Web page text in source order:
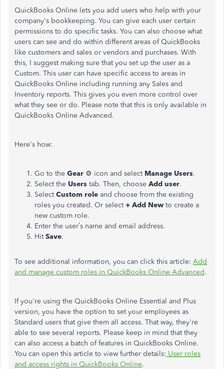
QuickBooks Online lets you add users who help with your
company's bookkeeping. You can give each user certain
permissions to do specific tasks. You can also choose what
users can see and do within different areas of QuickBooks
like customers and sales or vendors and purchases. With
this, I suggest making sure that you set up the user as a
Custom. This user can have specific access to areas in
QuickBooks Online including running any Sales and
Inventory reports. This gives you even more control over
what they see or do. Please note that this is only available in
QuickBooks Online Advanced.
Here's how:
Go to the Gear ⚙ icon and select Manage Users.
Select the Users tab. Then, choose Add user.
SelectCustom role and choose from the existing
roles you created. Or select+ Add New to create a
new custom role.
Enter the user’s name and email address.
HitSave.
To see additional information, you can click this article: Add
and manage custom roles in QuickBooks Online Advanced.
If you're using the QuickBooks Online Essential and Plus
version, you have the option to set your employees as
Standard users that give them all access. That way, they're
able to see several reports. Please keep in mind that they
can also access a batch of features in QuickBooks Online.
You can open this article to view further details: User roles
and access rights in QuickBooks Online.